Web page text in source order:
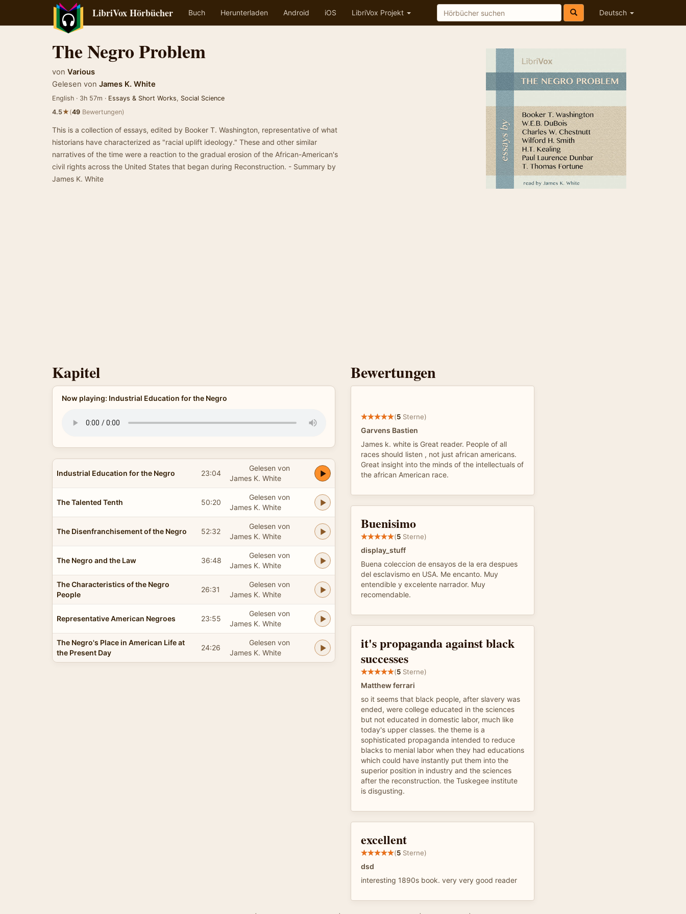
LibriVox Hörbücher Buch Herunterladen Android iOS LibriVox Projekt Deutsch
The Negro Problem
von Various
Gelesen von James K. White
English · 3h 57m · Essays & Short Works, Social Science
4.5★(49 Bewertungen)
This is a collection of essays, edited by Booker T. Washington, representative of what
historians have characterized as "racial uplift ideology." These and other similar
narratives of the time were a reaction to the gradual erosion of the African-American's
civil rights across the United States that began during Reconstruction. - Summary by
James K. White
Kapitel
Now playing: Industrial Education for the Negro
Industrial Education for the Negro 23:04
Gelesen von
James K. White
The Talented Tenth 50:20
Gelesen von
James K. White
The Disenfranchisement of the Negro 52:32
Gelesen von
James K. White
The Negro and the Law 36:48
Gelesen von
James K. White
The Characteristics of the Negro
People
26:31
Gelesen von
James K. White
Representative American Negroes 23:55
Gelesen von
James K. White
The Negro's Place in American Life at
the Present Day
24:26
Gelesen von
James K. White
Bewertungen
(5 Sterne)
Garvens Bastien
James k. white is Great reader. People of all
races should listen , not just african americans.
Great insight into the minds of the intellectuals of
the african American race.
Buenisimo
(5 Sterne)
display_stuff
Buena coleccion de ensayos de la era despues
del esclavismo en USA. Me encanto. Muy
entendible y excelente narrador. Muy
recomendable.
it's propaganda against black
successes
(5 Sterne)
Matthew ferrari
so it seems that black people, after slavery was
ended, were college educated in the sciences
but not educated in domestic labor, much like
today's upper classes. the theme is a
sophisticated propaganda intended to reduce
blacks to menial labor when they had educations
which could have instantly put them into the
superior position in industry and the sciences
after the reconstruction. the Tuskegee institute
is disgusting.
excellent
(5 Sterne)
dsd
interesting 1890s book. very very good reader